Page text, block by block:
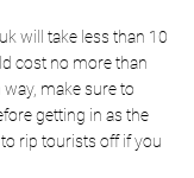
will take less than 10
cost no more than
make sure to
getting in as the
rip tourists off if you